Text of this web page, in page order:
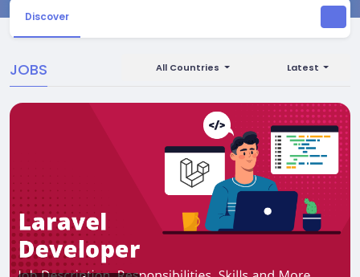
Discover
JOBS Latest
All Countries